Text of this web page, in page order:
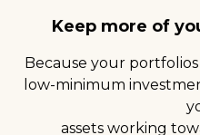
Keep more of
Because your
low-minimum
assets working